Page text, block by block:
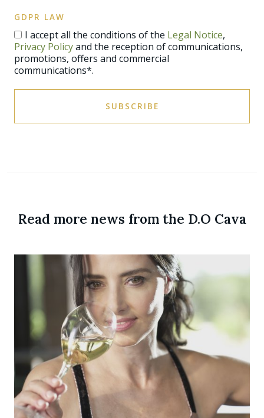
GDPR LAW
I accept all the conditions of the Legal Notice,
Privacy Policyand the reception of communications,
promotions, offers and commercial
communications*.
SUBSCRIBE
Read more news from the D.O Cava